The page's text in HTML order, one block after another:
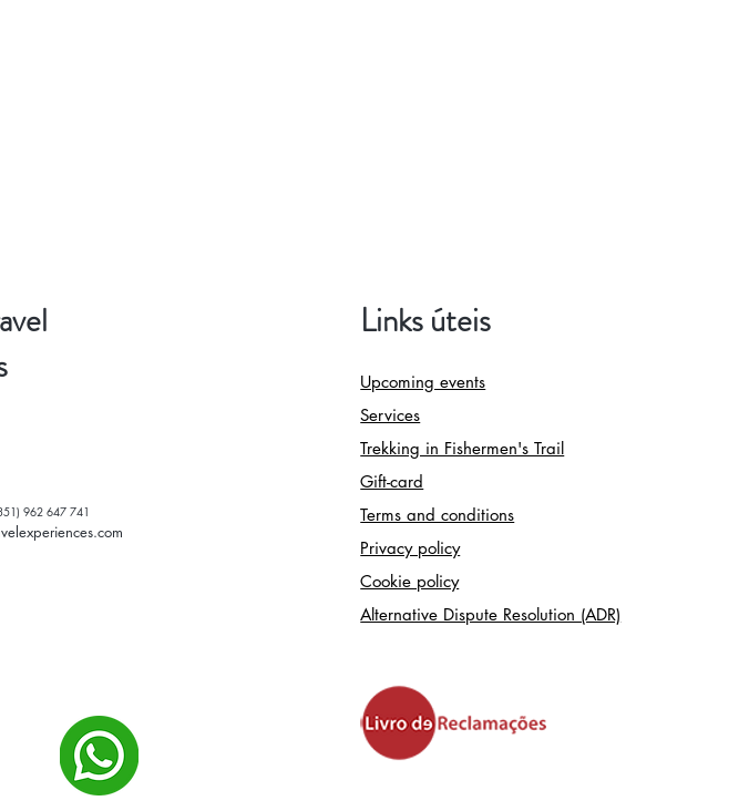
962 647 741
Links úteis
Upcoming events
Services
Trekking in Fishermen's Trail
Gift-card
Terms and conditions
Privacy policy
Cookie policy
Alternative Dispute Resolution (ADR)